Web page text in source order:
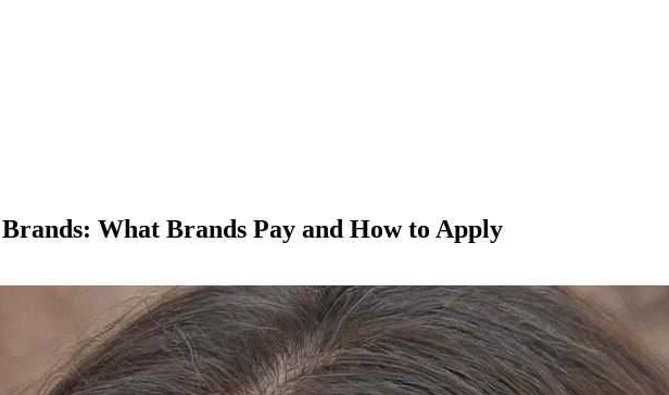
What Brands Pay and How to Apply